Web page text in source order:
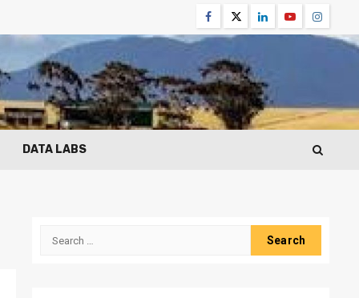
Facebook
TwitterLinkedinYoutube
DATA LABS
Search